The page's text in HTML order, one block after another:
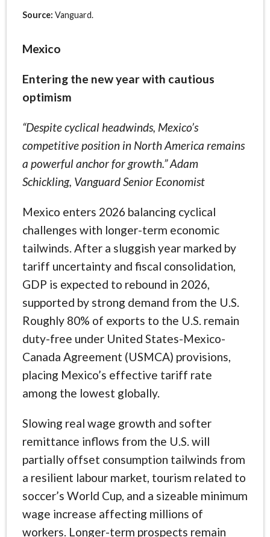
Source: Vanguard.
Mexico
Entering the new year with cautious
optimism
“Despite cyclical headwinds, Mexico’s
competitive position in North America remains
a powerful anchor for growth.” Adam
Schickling, Vanguard Senior Economist
Mexico enters 2026 balancing cyclical
challenges with longer-term economic
tailwinds. After a sluggish year marked by
tariff uncertainty and fiscal consolidation,
GDP is expected to rebound in 2026,
supported by strong demand from the U.S.
Roughly 80% of exports to the U.S. remain
duty-free under United States-Mexico-
Canada Agreement (USMCA) provisions,
placing Mexico’s effective tariff rate
among the lowest globally.
Slowing real wage growth and softer
remittance inflows from the U.S. will
partially offset consumption tailwinds from
a resilient labour market, tourism related to
soccer’s World Cup, and a sizeable minimum
wage increase affecting millions of
workers. Longer-term prospects remain